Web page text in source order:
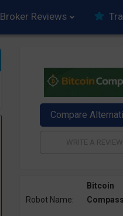
Broker Reviews
Robot Name:
Bitcoin
Compass